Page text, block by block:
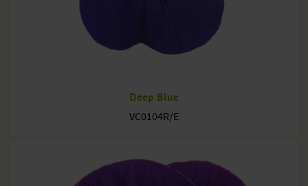
Deep Blue
VC0104R/E